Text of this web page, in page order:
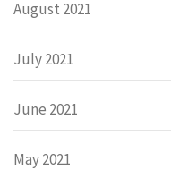
August 2021
July 2021
June 2021
May 2021